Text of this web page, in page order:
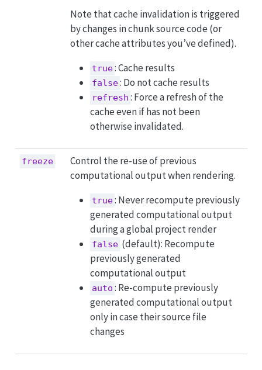
Note that cache invalidation is triggered
by changes in chunk source code (or
other cache attributes you’ve defined).
true: Cache results
false: Do not cache results
refresh : Force a refresh of the
cache even if has not been
otherwise invalidated.
freeze
Control the re-use of previous
computational output when rendering.
true: Never recompute previously
generated computational output
during a global project render
false (default): Recompute
previously generated
computational output
auto : Re-compute previously
generated computational output
only in case their source file
changes